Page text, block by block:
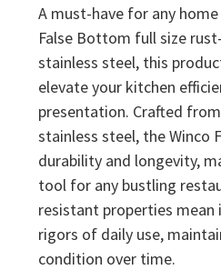
A must-have for any
False Bottom full size
stainless steel, this
elevate your kitchen
presentation. Crafted
stainless steel, the Winco
durability and longevity,
tool for any bustling
resistant properties
rigors of daily use,
condition over time.